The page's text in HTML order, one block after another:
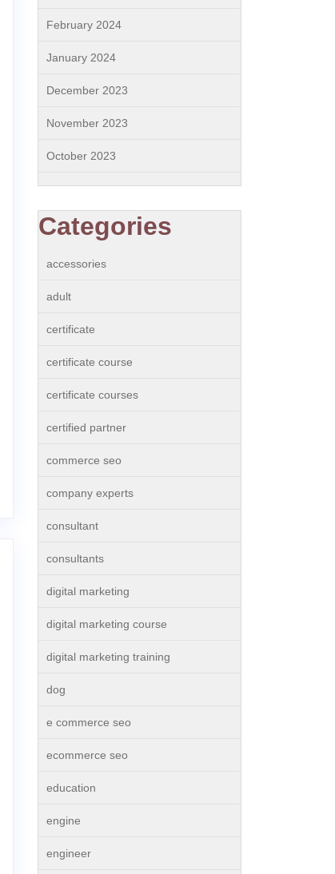
February 2024
January 2024
December 2023
November 2023
October 2023
Categories
accessories
adult
certificate
certificate course
certificate courses
certified partner
commerce seo
company experts
consultant
consultants
digital marketing
digital marketing course
digital marketing training
dog
e commerce seo
ecommerce seo
education
engine
engineer